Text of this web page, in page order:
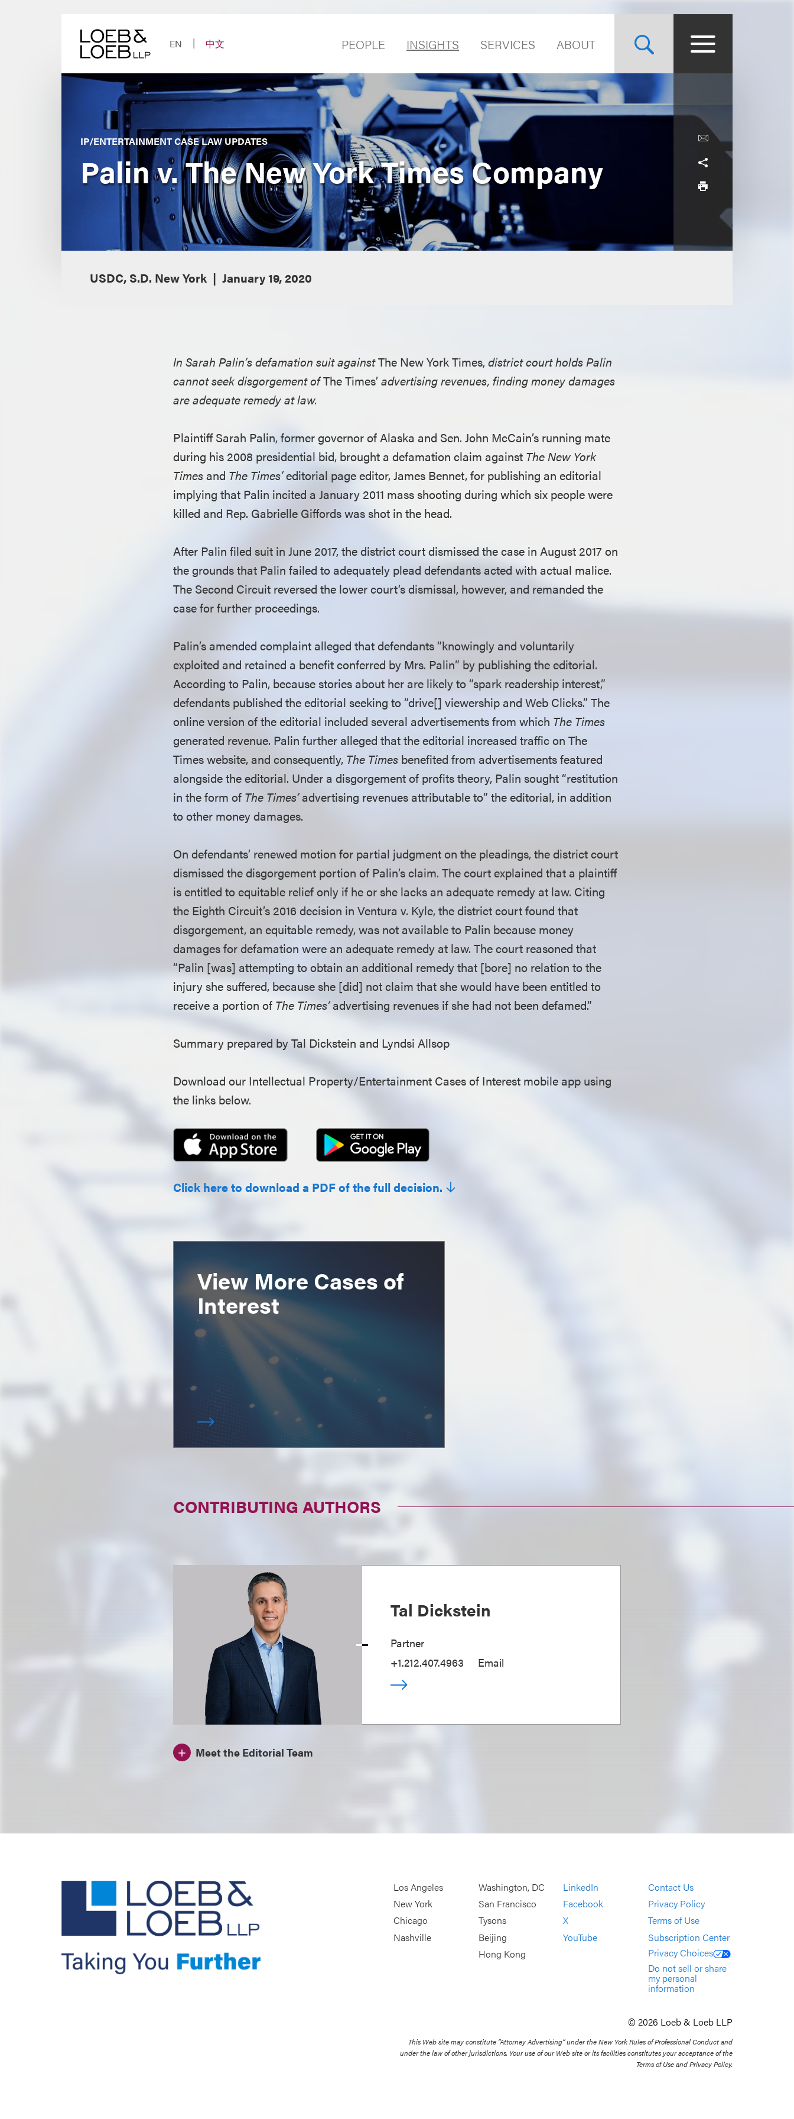
EN
中文 PEOPLE INSIGHTS SERVICES ABOUT
IP/ENTERTAINMENT CASE LAW UPDATES
Palin v. The New York Times Company
USDC, S.D. New York January 19, 2020
In Sarah Palin’s defamation suit againstThe New York Times,district court holds Palin
cannot seek disgorgement ofThe Times’advertising revenues, finding money damages
are adequate remedy at law.
Plaintiff Sarah Palin, former governor of Alaska and Sen. John McCain’s running mate
during his 2008 presidential bid, brought a defamation claim against The New York
Timesand The Times’editorial page editor, James Bennet, for publishing an editorial
implying that Palin incited a January 2011 mass shooting during which six people were
killed and Rep. Gabrielle Giffords was shot in the head.
After Palin filed suit in June 2017, the district court dismissed the case in August 2017 on
the grounds that Palin failed to adequately plead defendants acted with actual malice.
The Second Circuit reversed the lower court’s dismissal, however, and remanded the
case for further proceedings.
Palin’s amended complaint alleged that defendants “knowingly and voluntarily
exploited and retained a benefit conferred by Mrs. Palin” by publishing the editorial.
According to Palin, because stories about her are likely to “spark readership interest,”
defendants published the editorial seeking to “drive[] viewership and Web Clicks.” The
online version of the editorial included several advertisements from which The Times
generated revenue. Palin further alleged that the editorial increased traffic on The
Times website, and consequently, The Times benefited from advertisements featured
alongside the editorial. Under a disgorgement of profits theory, Palin sought “restitution
in the form of The Times’advertising revenues attributable to” the editorial, in addition
to other money damages.
On defendants’ renewed motion for partial judgment on the pleadings, the district court
dismissed the disgorgement portion of Palin’s claim. The court explained that a plaintiff
is entitled to equitable relief only if he or she lacks an adequate remedy at law. Citing
the Eighth Circuit’s 2016 decision in Ventura v. Kyle, the district court found that
disgorgement, an equitable remedy, was not available to Palin because money
damages for defamation were an adequate remedy at law. The court reasoned that
“Palin [was] attempting to obtain an additional remedy that [bore] no relation to the
injury she suffered, because she [did] not claim that she would have been entitled to
receive a portion of The Times’advertising revenues if she had not been defamed.”
Summary prepared by Tal Dickstein and Lyndsi Allsop
Download our Intellectual Property/Entertainment Cases of Interest mobile app using
the links below.
Click here to download a PDF of the full decision.
View More Cases of
Interest
CONTRIBUTING AUTHORS
Tal Dickstein
Partner
+1.212.407.4963
Email
Meet the Editorial Team
Los Angeles
New York
Chicago
Nashville
Washington, DC
San Francisco
Tysons
Beijing
Hong Kong
LinkedIn
Facebook
X
YouTube
Contact Us
Privacy Policy
Terms of Use
Subscription Center
Privacy Choices
Do not sell or share
my personal
information
© 2026 Loeb & Loeb LLP
This Web site may constitute “Attorney Advertising” under the New York Rules of Professional Conduct and
under the law of other jurisdictions. Your use of our Web site or its facilities constitutes your acceptance of the
Terms of Use and Privacy Policy.